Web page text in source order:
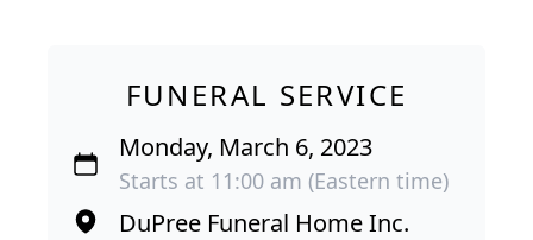
FUNERAL SERVICE
Monday, March 6, 2023
Starts at 11:00 am (Eastern time)
DuPree Funeral Home Inc.